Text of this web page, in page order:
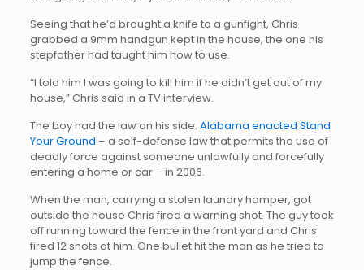
Seeing that he’d brought a knife to a gunfight, Chris
grabbed a 9mm handgun kept in the house, the one his
stepfather had taught him how to use.
“I told him I was going to kill him if he didn’t get out of my
house,” Chris said in a TV interview.
The boy had the law on his side. Alabama enacted Stand
Your Ground – a self-defense law that permits the use of
deadly force against someone unlawfully and forcefully
entering a home or car – in 2006.
When the man, carrying a stolen laundry hamper, got
outside the house Chris fired a warning shot. The guy took
off running toward the fence in the front yard and Chris
fired 12 shots at him. One bullet hit the man as he tried to
jump the fence.